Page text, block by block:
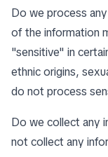
Do we process
of the information
"sensitive" in
ethnic origins,
do not process
Do we collect any
not collect any